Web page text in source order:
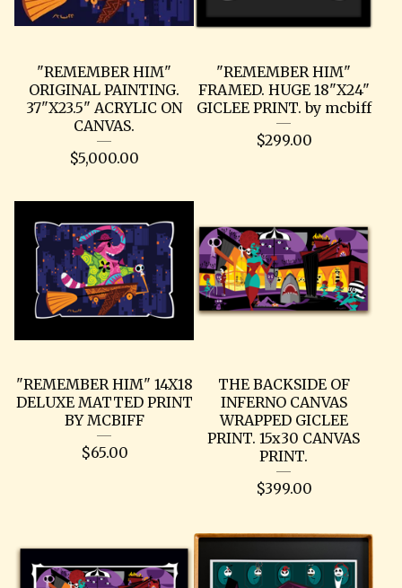
"REMEMBER HIM"
ORIGINAL PAINTING.
37"X23.5" ACRYLIC ON
CANVAS.
$5,000.00
"REMEMBER HIM"
FRAMED. HUGE 18"X24"
GICLEE PRINT. by mcbiff
$299.00
"REMEMBER HIM" 14X18
DELUXE MATTED PRINT
BY MCBIFF
$65.00
THE BACKSIDE OF
INFERNO CANVAS
WRAPPED GICLEE
PRINT. 15x30 CANVAS
PRINT.
$399.00